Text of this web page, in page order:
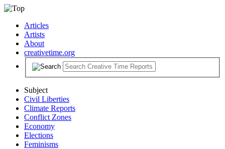
Articles
Artists
About
creativetime.org
Subject
Civil Liberties
Climate Reports
Conflict Zones
Economy
Elections
Feminisms